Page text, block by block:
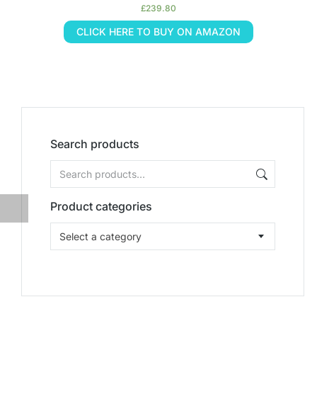
Search products
Product categories
Select a category
£239.80
CLICK HERE TO BUY ON AMAZON